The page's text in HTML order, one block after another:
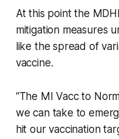
At this point the
mitigation measures
like the spread of
vaccine.
“The MI Vacc to
we can take to
hit our vaccination